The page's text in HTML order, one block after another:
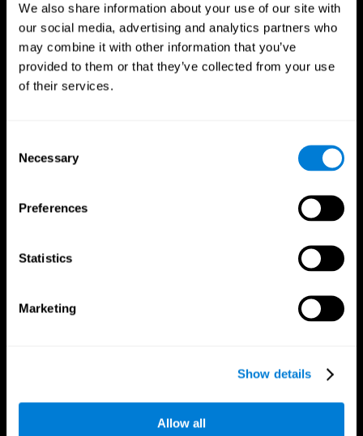
We also share information about your use of our site with
our social media, advertising and analytics partners who
may combine it with other information that you’ve
provided to them or that they’ve collected from your use
of their services.
Selection
Necessary
Preferences
Statistics
Marketing
Show details
Allow all
Brain Science
The Human Brain
Brain and Mind
Parts of the Brain
Memory Loss
Executive Functions
Attention
Research
Digital Therapeutics Validation
Computer Games
Senior Cognitive Training
Cognitive state in adults
Happy Hopper
Digits